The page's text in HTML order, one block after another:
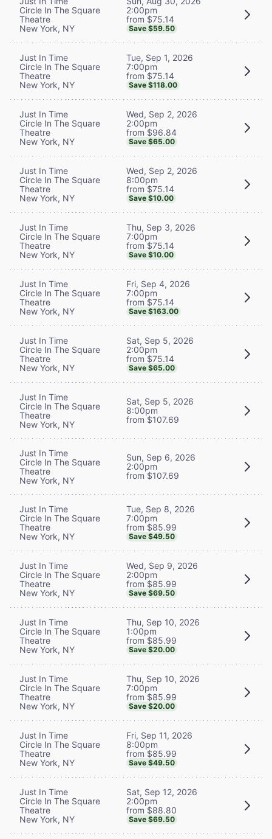
Circle In The Square
Theatre
New York, NY
2:00pm
from $75.14
Save $59.50
Just In Time
Circle In The Square
Theatre
New York, NY
Tue, Sep 1, 2026
7:00pm
from $75.14
Save $118.00
Just In Time
Circle In The Square
Theatre
New York, NY
Wed, Sep 2, 2026
2:00pm
from $96.84
Save $65.00
Just In Time
Circle In The Square
Theatre
New York, NY
Wed, Sep 2, 2026
8:00pm
from $75.14
Save $10.00
Just In Time
Circle In The Square
Theatre
New York, NY
Thu, Sep 3, 2026
7:00pm
from $75.14
Save $10.00
Just In Time
Circle In The Square
Theatre
New York, NY
Fri, Sep 4, 2026
7:00pm
from $75.14
Save $163.00
Just In Time
Circle In The Square
Theatre
New York, NY
Sat, Sep 5, 2026
2:00pm
from $75.14
Save $65.00
Just In Time
Circle In The Square
Theatre
New York, NY
Sat, Sep 5, 2026
8:00pm
from $107.69
Just In Time
Circle In The Square
Theatre
New York, NY
Sun, Sep 6, 2026
2:00pm
from $107.69
Just In Time
Circle In The Square
Theatre
New York, NY
Tue, Sep 8, 2026
7:00pm
from $85.99
Save $49.50
Just In Time
Circle In The Square
Theatre
New York, NY
Wed, Sep 9, 2026
2:00pm
from $85.99
Save $69.50
Just In Time
Circle In The Square
Theatre
New York, NY
Thu, Sep 10, 2026
1:00pm
from $85.99
Save $20.00
Just In Time
Circle In The Square
Theatre
New York, NY
Thu, Sep 10, 2026
7:00pm
from $85.99
Save $20.00
Just In Time
Circle In The Square
Theatre
New York, NY
Fri, Sep 11, 2026
8:00pm
from $85.99
Save $49.50
Just In Time
Circle In The Square
Theatre
New York, NY
Sat, Sep 12, 2026
2:00pm
from $88.80
Save $69.50